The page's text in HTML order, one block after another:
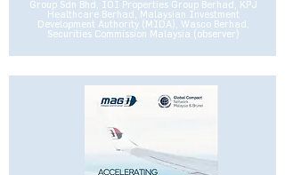
Group Sdn Bhd, IOI Properties Group Berhad, KPJ
Healthcare Berhad, Malaysian Investment
Development Authority (MIDA), Wasco Berhad,
Securities Commission Malaysia (observer)